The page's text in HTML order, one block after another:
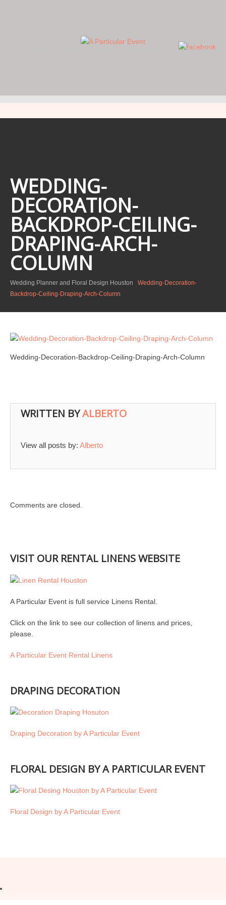
WE FOCUS ON THE DETAILS… YOU FOCUS ON THE DAY.
WEDDING-
DECORATION-
BACKDROP-CEILING-
DRAPING-ARCH-
COLUMN
Wedding Planner and Floral Design Houston
Wedding-Decoration-
Backdrop-Ceiling-Draping-Arch-Column
Wedding-Decoration-Backdrop-Ceiling-Draping-Arch-Column
WRITTEN BYALBERTO
View all posts by: Alberto
Comments are closed.
VISIT OUR RENTAL LINENS WEBSITE
A Particular Event is full service Linens Rental.
Click on the link to see our collection of linens and prices,
please.
A Particular Event Rental Linens
DRAPING DECORATION
Draping Decoration by A Particular Event
FLORAL DESIGN BY A PARTICULAR EVENT
Floral Design by A Particular Event